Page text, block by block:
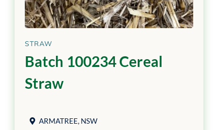
STRAW
Batch 100234 Cereal
Straw
ARMATREE, NSW